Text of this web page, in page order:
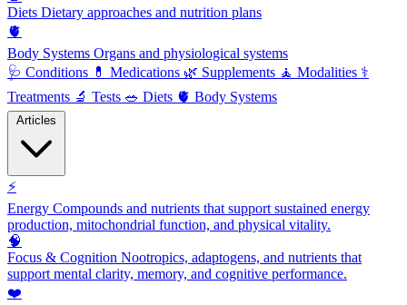
Diets Dietary approaches and nutrition plans
🫀
Body Systems Organs and physiological systems
🩺 Conditions 💊 Medications 🌿 Supplements 🧘 Modalities ⚕️
Treatments 🔬 Tests 🥗 Diets 🫀 Body Systems
⚡
Energy Compounds and nutrients that support sustained energy
production, mitochondrial function, and physical vitality.
🧠
Focus & Cognition Nootropics, adaptogens, and nutrients that
support mental clarity, memory, and cognitive performance.
❤️